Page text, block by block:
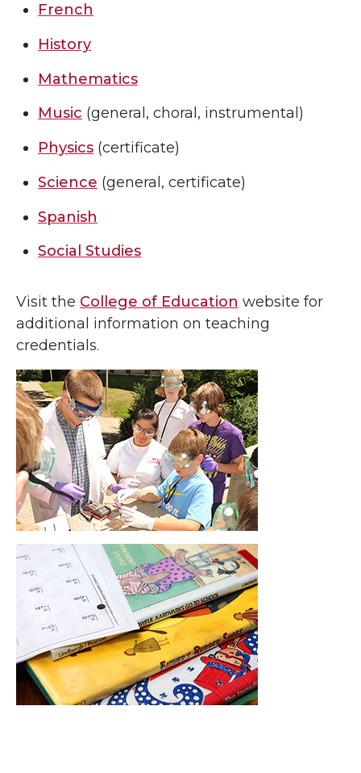
French
History
Mathematics
Music (general, choral, instrumental)
Physics (certificate)
Science (general, certificate)
Spanish
Social Studies
Visit the College of Education website for
additional information on teaching
credentials.